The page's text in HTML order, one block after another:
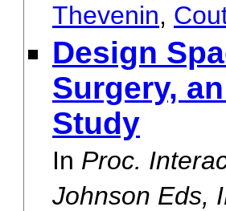
Thevenin,
Design
Surgery,
Study
In Proc.
Johnson Eds,